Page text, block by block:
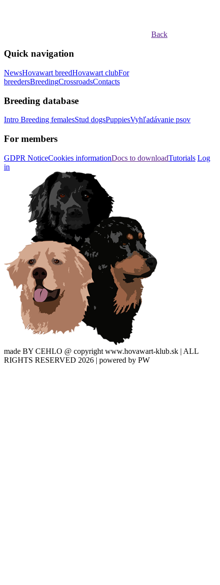
Back
Quick navigation
NewsHovawart breedHovawart clubFor
breedersBreedingCrossroadsContacts
Breeding database
Intro Breeding femalesStud dogsPuppiesVyhľadávanie psov
For members
GDPR NoticeCookies informationDocs to downloadTutorials Log
in
made BY CEHLO @ copyright www.hovawart-klub.sk | ALL
RIGHTS RESERVED 2026 | powered by PW